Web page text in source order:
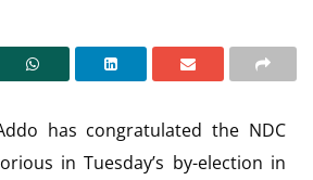
has congratulated the NDC
in Tuesday’s by-election in